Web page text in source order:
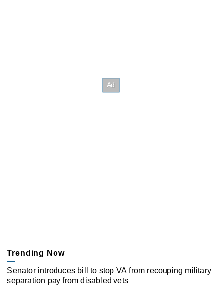
Trending Now
Senator introduces bill to stop VA from recouping military
separation pay from disabled vets